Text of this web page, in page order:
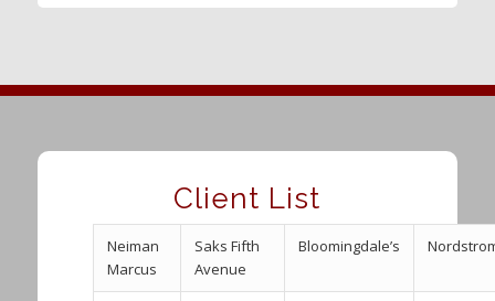
Client List
Neiman
Marcus
Saks Fifth
Avenue
Bloomingdale’s